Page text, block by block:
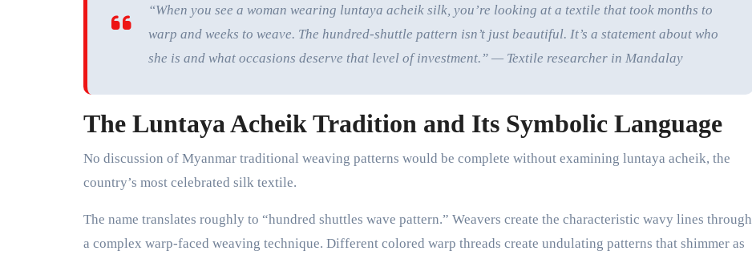
“When you see a woman wearing luntaya acheik silk, you’re looking at a textile that took months to
warp and weeks to weave. The hundred-shuttle pattern isn’t just beautiful. It’s a statement about who
she is and what occasions deserve that level of investment.” — Textile researcher in Mandalay
The Luntaya Acheik Tradition and Its Symbolic Language
No discussion of Myanmar traditional weaving patterns would be complete without examining luntaya acheik, the
country’s most celebrated silk textile.
The name translates roughly to “hundred shuttles wave pattern.” Weavers create the characteristic wavy lines through
a complex warp-faced weaving technique. Different colored warp threads create undulating patterns that shimmer as